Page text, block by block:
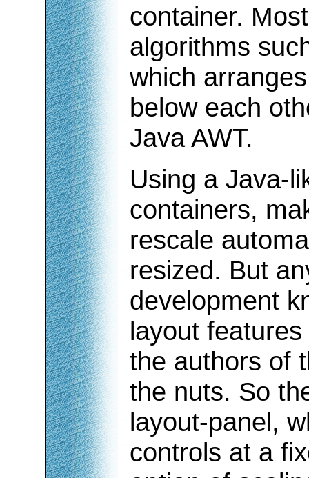
container.
algorithms
which
below each
Java AWT.
Using a Java-
containers,
rescale
resized. But
development
layout
the authors of
the nuts. So
layout-panel,
controls at a